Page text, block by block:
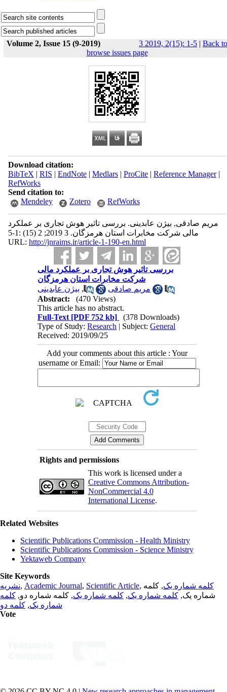
Volume 2, Issue 15 (9-2019) 3 2019, 2(15): 1-5 | Back to
browse issues page
Download citation:
BibTeX | RIS | EndNote| Medlars| ProCite| Reference Manager|
RefWorks
Send citation to:
Mendeley
Zotero RefWorks
مریم صادقی, بیژن عابدینی. بررسی تاثیر هوش تجاری بر عملکرد
مالی شرکت مخابرات استان هرمزگان. 3 2019; 2 (15) :1-5
URL: http://jnraims.ir/article-1-190-en.html
بررسی تاثیر هوش تجاری بر عملکرد مالی
شرکت مخابرات استان هرمزگان
مریم صادقی
, بیژن عابدینی
Abstract:
(470 Views)
This article has no abstract.
Full-Text [PDF 752 kb]
(378 Downloads)
Type of Study:Research | Subject:General
Received: 2019/09/25
Add your comments about this article : Your
username or Email:
Rights and permissions
This work is licensed under a
Creative Commons Attribution-
NonCommercial 4.0
International License.
Related Websites
Scientific Publications Commission - Health Ministry
Scientific Publications Commission - Science Ministry
Yektaweb Company
Site Keywords
نشریه, Academic Journal, Scientific Article, کلمه شماره یک, کلمه
شماره یک, کلمه شماره یک, کلمه شماره یک, کلمه شماره دو, کلمه
شماره یک, کلمه دو
Vote